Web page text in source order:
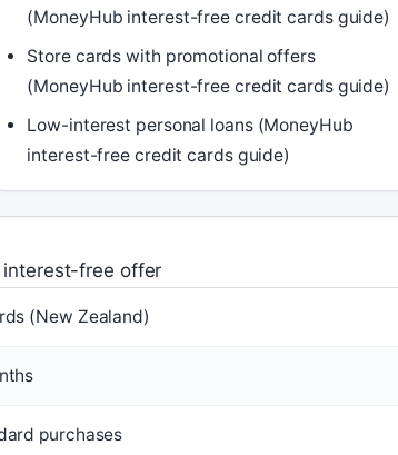
(MoneyHub interest-free credit cards guide)
Store cards with promotional offers
(MoneyHub interest-free credit cards guide)
Low-interest personal loans (MoneyHub
interest-free credit cards guide)
interest-free offer
(New Zealand)
purchases